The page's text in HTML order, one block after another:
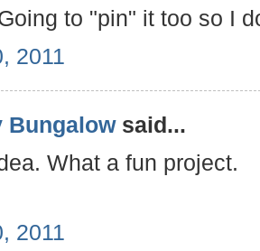
to "pin" it too so I
2011
Bungalowsaid...
What a fun project.
2011